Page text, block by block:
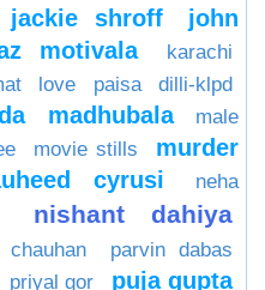
jackie shroff
john
motivala karachi
love paisa dilli-klpd
madhubala
male
movie stills
murder
cyrusi
neha
nishant dahiya
chauhan parvin dabas
priyal gor
puja gupta